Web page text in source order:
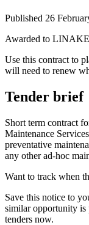
Published 26
Awarded to
Use this contract to
will need to renew
Tender brief
Short term contract
Maintenance
preventative
any other ad-hoc
Want to track when
Save this notice to
similar opportunity
tenders now.